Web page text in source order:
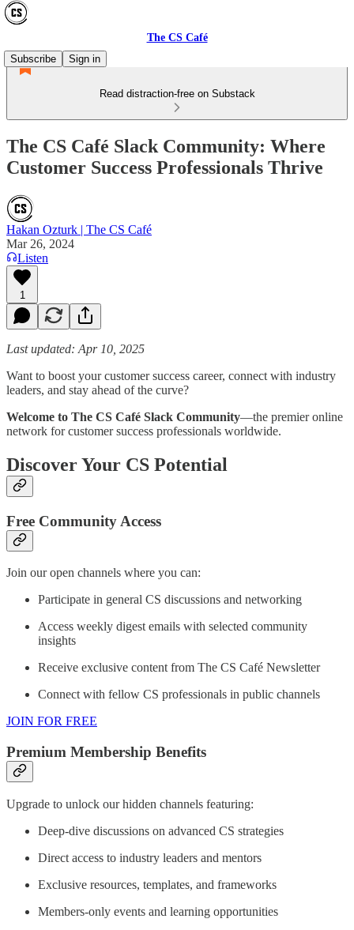
The CS Café
Subscribe
Sign in
Read distraction-free on Substack
The CS Café Slack Community: Where
Customer Success Professionals Thrive
Hakan Ozturk | The CS Café
Mar 26, 2024
Listen
1
Last updated: Apr 10, 2025
Want to boost your customer success career, connect with industry
leaders, and stay ahead of the curve?
Welcome to The CS Café Slack Community—the premier online
network for customer success professionals worldwide.
Discover Your CS Potential
Free Community Access
Join our open channels where you can:
Participate in general CS discussions and networking
Access weekly digest emails with selected community
insights
Receive exclusive content from The CS Café Newsletter
Connect with fellow CS professionals in public channels
JOIN FOR FREE
Premium Membership Benefits
Upgrade to unlock our hidden channels featuring:
Deep-dive discussions on advanced CS strategies
Direct access to industry leaders and mentors
Exclusive resources, templates, and frameworks
Members-only events and learning opportunities